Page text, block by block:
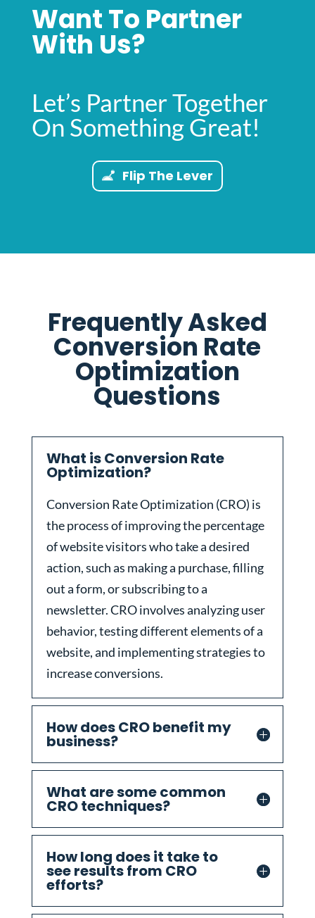
Want To Partner
With Us?
Let’s Partner Together
On Something Great!
Flip The Lever
Frequently Asked
Conversion Rate
Optimization
Questions
What is Conversion Rate
Optimization?
Conversion Rate Optimization (CRO) is
the process of improving the percentage
of website visitors who take a desired
action, such as making a purchase, filling
out a form, or subscribing to a
newsletter. CRO involves analyzing user
behavior, testing different elements of a
website, and implementing strategies to
increase conversions.
How does CRO benefit my
business?
What are some common
CRO techniques?
How long does it take to
see results from CRO
efforts?